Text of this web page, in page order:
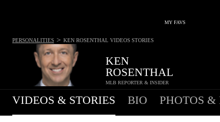
MY FAVS
KEN
ROSENTHAL
MLB REPORTER & INSIDER
PERSONALITIES > KEN ROSENTHAL VIDEOS STORIES
VIDEOS & STORIES BIO PHOTOS &